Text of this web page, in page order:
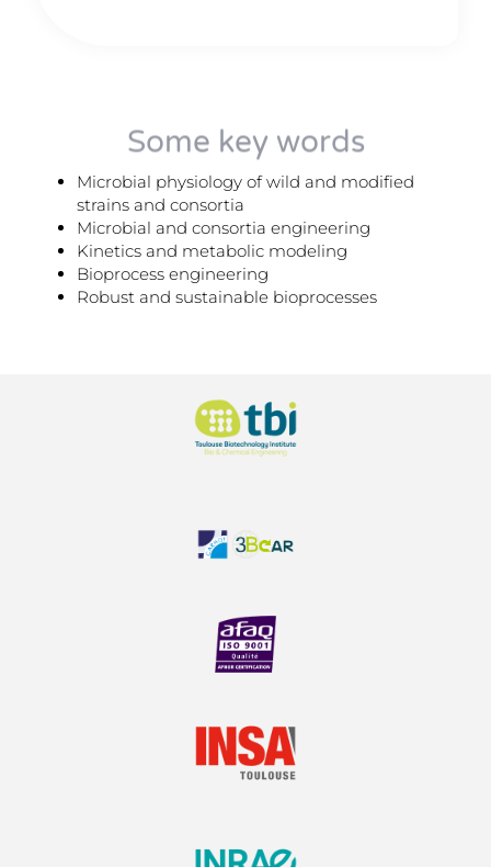
Some key words
Microbial physiology of wild and modified
strains and consortia
Microbial and consortia engineering
Kinetics and metabolic modeling
Bioprocess engineering
Robust and sustainable bioprocesses